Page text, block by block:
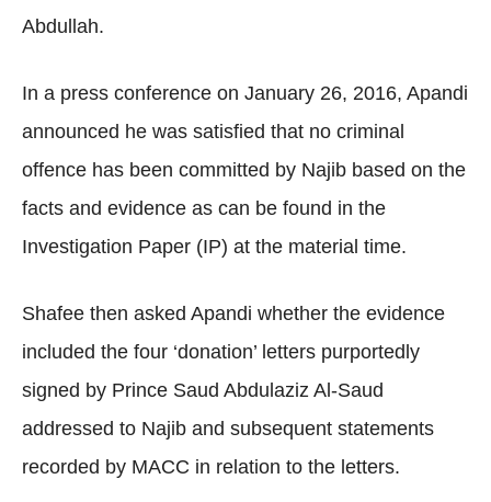
Abdullah.
In a press conference on January 26, 2016, Apandi
announced he was satisfied that no criminal
offence has been committed by Najib based on the
facts and evidence as can be found in the
Investigation Paper (IP) at the material time.
Shafee then asked Apandi whether the evidence
included the four ‘donation’ letters purportedly
signed by Prince Saud Abdulaziz Al-Saud
addressed to Najib and subsequent statements
recorded by MACC in relation to the letters.